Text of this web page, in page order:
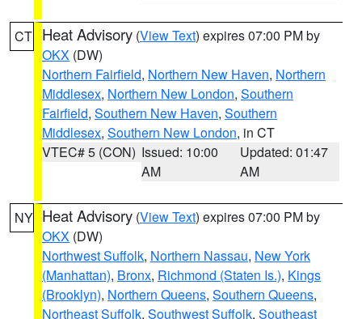
CT Heat Advisory (View Text) expires 07:00 PM by
OKX (DW)
Northern Fairfield, Northern New Haven, Northern
Middlesex, Northern New London, Southern
Fairfield, Southern New Haven, Southern
Middlesex, Southern New London, in CT
VTEC# 5 (CON) Issued: 10:00
AM
Updated: 01:47
AM
NY Heat Advisory (View Text) expires 07:00 PM by
OKX (DW)
Northwest Suffolk, Northern Nassau, New York
(Manhattan), Bronx, Richmond (Staten Is.), Kings
(Brooklyn), Northern Queens, Southern Queens,
Northeast Suffolk, Southwest Suffolk, Southeast